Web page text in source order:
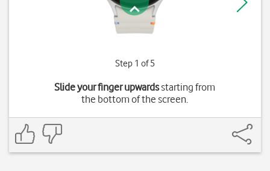
Step 1 of 5
Slide your finger upwardsstarting from
the bottom of the screen.